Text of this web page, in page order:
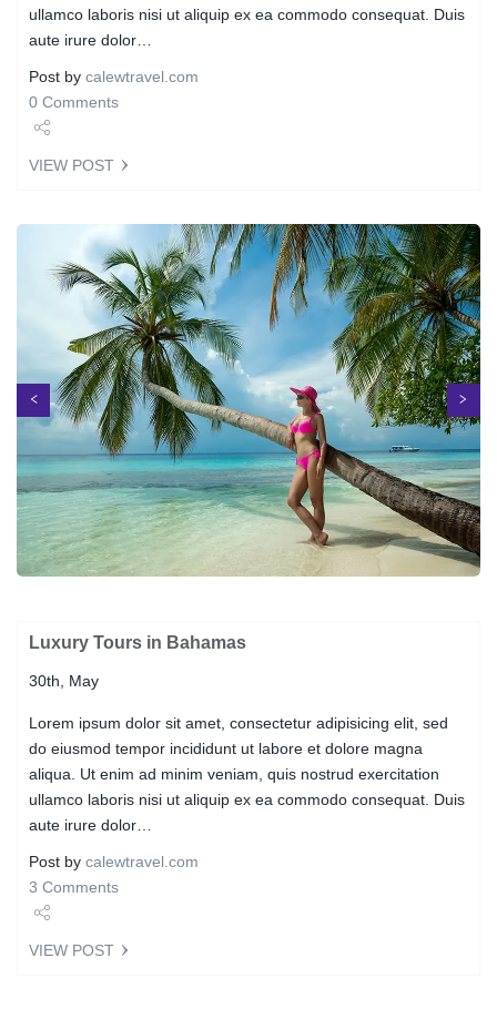
ullamco laboris nisi ut aliquip ex ea commodo consequat. Duis
aute irure dolor…
Post by calewtravel.com
0 Comments
Share
VIEW POST
Next
Luxury Tours in Bahamas
30th, May
Lorem ipsum dolor sit amet, consectetur adipisicing elit, sed
do eiusmod tempor incididunt ut labore et dolore magna
aliqua. Ut enim ad minim veniam, quis nostrud exercitation
ullamco laboris nisi ut aliquip ex ea commodo consequat. Duis
aute irure dolor…
Post by calewtravel.com
3 Comments
Share
VIEW POST